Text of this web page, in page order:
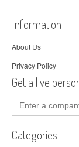
Information
About Us
Privacy Policy
Get a live
Search
for:
Categories